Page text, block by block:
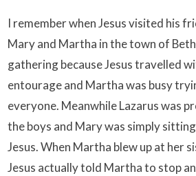
I remember when Jesus visited his
Mary and Martha in the town of
gathering because Jesus travelled
entourage and Martha was busy
everyone. Meanwhile Lazarus was
the boys and Mary was simply
Jesus. When Martha blew up at her
Jesus actually told Martha to stop